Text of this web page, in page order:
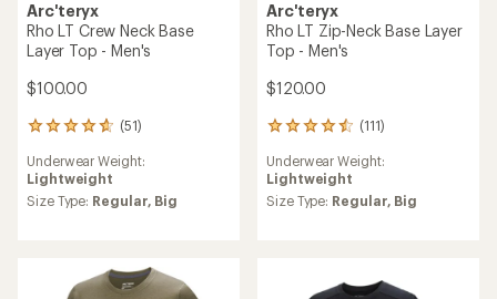
Arc'teryx
Rho LT Crew Neck Base
Layer Top - Men's
$100.00
(51)
51
with
an
average
Underwear Weight:
Lightweight
Size Type: Regular, Big
Arc'teryx
Rho LT Zip-Neck Base Layer
Top - Men's
$120.00
(111)
111
with
an
average
Underwear Weight:
Lightweight
Size Type: Regular, Big